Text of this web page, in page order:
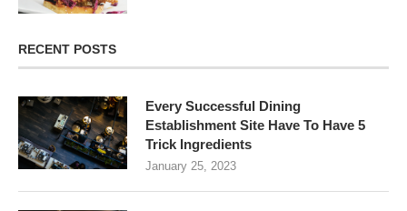
RECENT POSTS
Every Successful Dining
Establishment Site Have To Have 5
Trick Ingredients
January 25, 2023